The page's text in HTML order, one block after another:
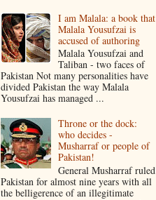
I am Malala: a book that
Malala Yousufzai is
accused of authoring
Malala Yousufzai and
Taliban - two faces of
Pakistan Not many personalities have
divided Pakistan the way Malala
Yousufzai has managed ...
Throne or the dock:
who decides -
Musharraf or people of
Pakistan!
General Musharraf ruled
Pakistan for almost nine years with all
the belligerence of an illegitimate